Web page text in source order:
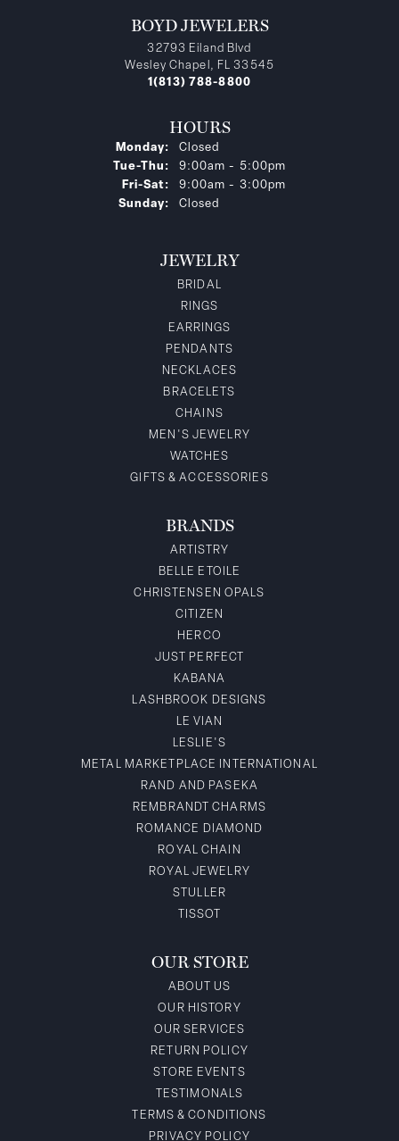
BOYD JEWELERS
32793 Eiland Blvd
Wesley Chapel, FL 33545
1(813) 788-8800
HOURS
Monday:
Closed
Tue-Thu: Tuesday - Thursday:
9:00am - 5:00pm
Fri-Sat: Friday - Saturday:
9:00am - 3:00pm
Sunday:
Closed
JEWELRY
BRIDAL
RINGS
EARRINGS
PENDANTS
NECKLACES
BRACELETS
CHAINS
MEN'S JEWELRY
WATCHES
GIFTS & ACCESSORIES
BRANDS
ARTISTRY
BELLE ETOILE
CHRISTENSEN OPALS
CITIZEN
HERCO
JUST PERFECT
KABANA
LASHBROOK DESIGNS
LE VIAN
LESLIE'S
METAL MARKETPLACE INTERNATIONAL
RAND AND PASEKA
REMBRANDT CHARMS
ROMANCE DIAMOND
ROYAL CHAIN
ROYAL JEWELRY
STULLER
TISSOT
OUR STORE
ABOUT US
OUR HISTORY
OUR SERVICES
RETURN POLICY
STORE EVENTS
TESTIMONALS
TERMS & CONDITIONS
PRIVACY POLICY